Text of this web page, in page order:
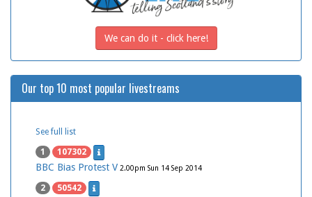
We can do it - click here!
Our top 10 most popular livestreams
See full list
1 107302
BBC Bias Protest V 2.00pm Sun 14 Sep 2014
2 50542